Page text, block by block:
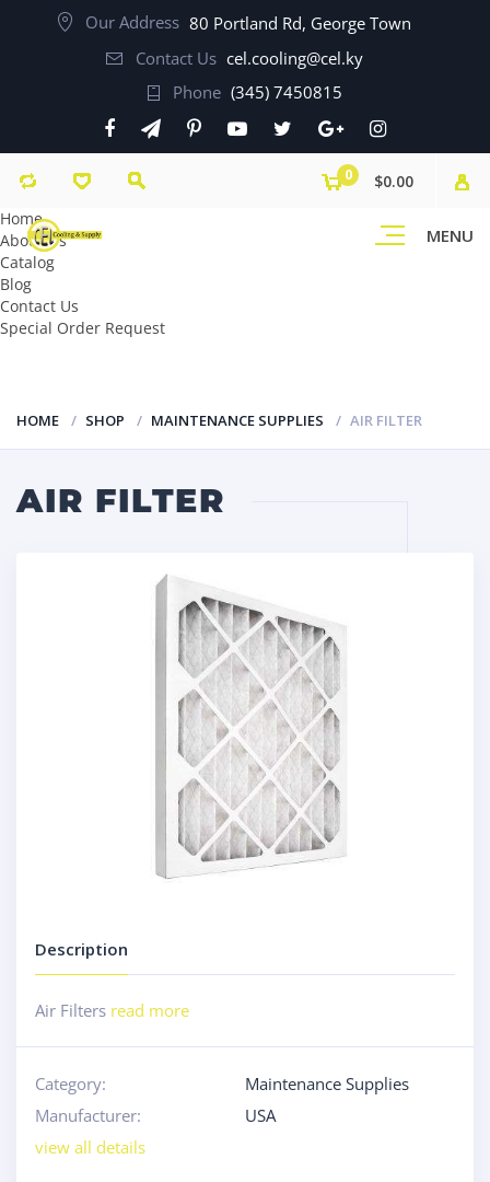
Our Address 80 Portland Rd, George Town
Contact Us cel.cooling@cel.ky
Phone (345) 7450815
MENU
0
$0.00
Home
About Us
Catalog
Blog
Contact Us
Special Order Request
HOME SHOP MAINTENANCE SUPPLIES AIR FILTER
AIR FILTER
Description
Air Filters read more
Category:
Maintenance Supplies
Manufacturer:
USA
view all details